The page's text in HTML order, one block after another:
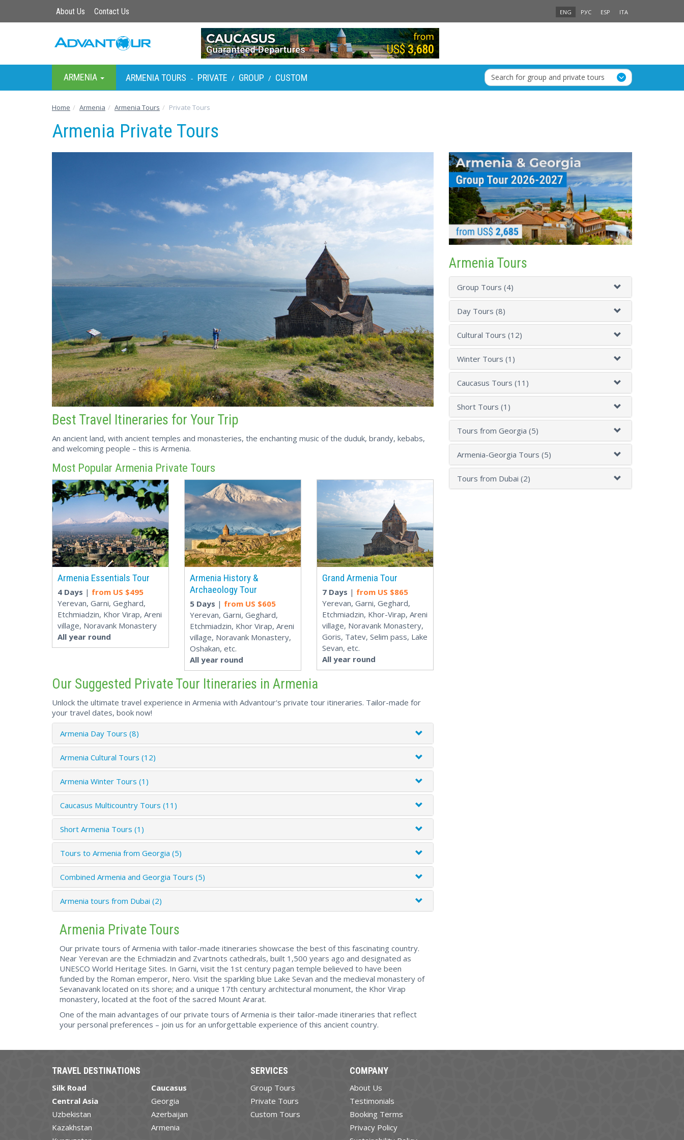
About Us Contact Us ENG РУС ESP ITA
ARMENIA ARMENIA TOURS - PRIVATE / GROUP / CUSTOM Search for group and private tours
Home Armenia Armenia Tours Private Tours
Armenia Private Tours
Best Travel Itineraries for Your Trip
An ancient land, with ancient temples and monasteries, the enchanting music of the duduk, brandy, kebabs,
and welcoming people – this is Armenia.
Most Popular Armenia Private Tours
Armenia Essentials Tour
4 Days | from US $495
Yerevan, Garni, Geghard,
Etchmiadzin, Khor Virap, Areni
village, Noravank Monastery
All year round
Armenia History &
Archaeology Tour
5 Days | from US $605
Yerevan, Garni, Geghard,
Etchmiadzin, Khor Virap, Areni
village, Noravank Monastery,
Oshakan, etc.
All year round
Grand Armenia Tour
7 Days | from US $865
Yerevan, Garni, Geghard,
Etchmiadzin, Khor-Virap, Areni
village, Noravank Monastery,
Goris, Tatev, Selim pass, Lake
Sevan, etc.
All year round
Our Suggested Private Tour Itineraries in Armenia
Unlock the ultimate travel experience in Armenia with Advantour's private tour itineraries. Tailor-made for
your travel dates, book now!
Armenia Day Tours (8)
Armenia Cultural Tours (12)
Armenia Winter Tours (1)
Caucasus Multicountry Tours (11)
Short Armenia Tours (1)
Tours to Armenia from Georgia (5)
Combined Armenia and Georgia Tours (5)
Armenia tours from Dubai (2)
Armenia Private Tours
Our private tours of Armenia with tailor-made itineraries showcase the best of this fascinating country.
Near Yerevan are the Echmiadzin and Zvartnots cathedrals, built 1,500 years ago and designated as
UNESCO World Heritage Sites. In Garni, visit the 1st century pagan temple believed to have been
funded by the Roman emperor, Nero. Visit the sparkling blue Lake Sevan and the medieval monastery of
Sevanavank located on its shore; and a unique 17th century architectural monument, the Khor Virap
monastery, located at the foot of the sacred Mount Ararat.
One of the main advantages of our private tours of Armenia is their tailor-made itineraries that reflect
your personal preferences – join us for an unforgettable experience of this ancient country.
Armenia Tours
Group Tours (4)
Day Tours (8)
Cultural Tours (12)
Winter Tours (1)
Caucasus Tours (11)
Short Tours (1)
Tours from Georgia (5)
Armenia-Georgia Tours (5)
Tours from Dubai (2)
TRAVEL DESTINATIONS
Silk Road
Central Asia
Uzbekistan
Kazakhstan
Caucasus
Georgia
Azerbaijan
Armenia
SERVICES
Group Tours
Private Tours
Custom Tours
COMPANY
About Us
Testimonials
Booking Terms
Privacy Policy